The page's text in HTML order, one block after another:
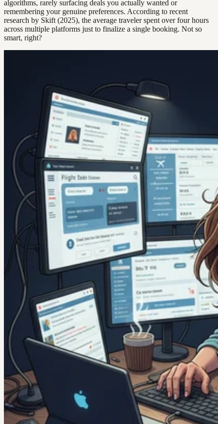
algorithms, rarely surfacing deals you actually wanted or
remembering your genuine preferences. According to recent
research by Skift (2025), the average traveler spent over four hours
across multiple platforms just to finalize a single booking. Not so
smart, right?